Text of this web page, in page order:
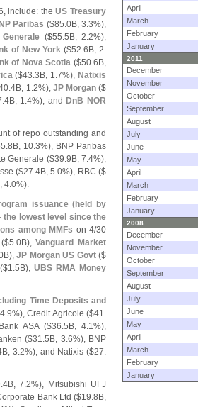
include: theUS Treasury
Paribas ($85.0B, 3.3%),
($55.5B, 2.2%),
of New York ($52.6B, 2.
of Nova Scotia ($50.6B,
($43.3B, 1.7%), Natixis
4B, 1.2%), JP Morgan($
4B, 1.4%), and DnB NOR
of repo outstanding and
8B, 10.3%), BNP Paribas
Generale ($39.9B, 7.4%),
($27.4B, 5.0%), RBC ($
4.0%).
issuance (held by
the lowest level since the
among MMFs on 4/30
($5.0B),Vanguard Market
JP Morgan US Govt($
($1.5B), UBS RMA Money
Time Deposits and
9%), Credit Agricole ($41.
ASA ($36.5B, 4.1%),
($31.5B, 3.6%), BNP
3.2%), and Natixis ($27.
4B, 7.2%), Mitsubishi UFJ
Bank Ltd ($19.8B,
April
March
February
January
2011
December
November
October
September
August
July
June
May
April
March
February
January
2008
December
November
October
September
August
July
June
May
April
March
February
January